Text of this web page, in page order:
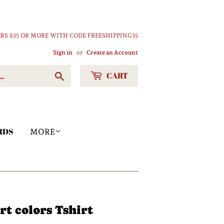
$35 OR MORE WITH CODE FREESHIPPING35
Sign in or Create an Account
CART
MORE
colors Tshirt